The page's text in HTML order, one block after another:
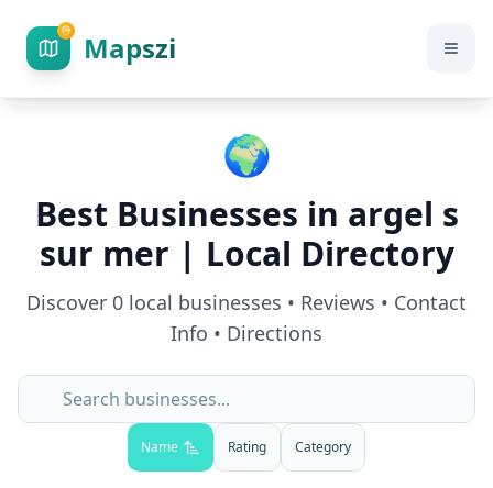
Mapszi
🌍
Best Businesses in argel s
sur mer | Local Directory
Discover 0 local businesses • Reviews • Contact
Info • Directions
Name Rating Category